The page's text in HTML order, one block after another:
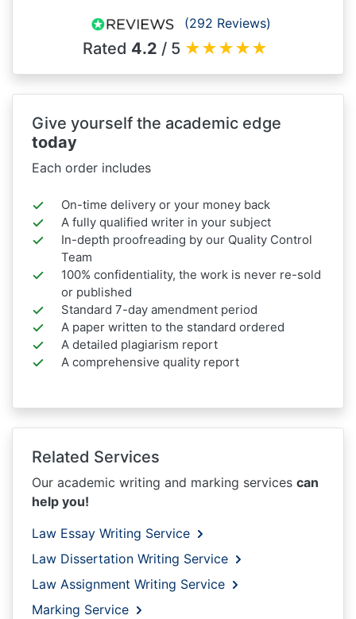
(292 Reviews)
Rated 4.2 / 5 ★★★★★
Give yourself the academic edge
today
Each order includes
On-time delivery or your money back
A fully qualified writer in your subject
In-depth proofreading by our Quality Control
Team
100% confidentiality, the work is never re-sold
or published
Standard 7-day amendment period
A paper written to the standard ordered
A detailed plagiarism report
A comprehensive quality report
Related Services
Our academic writing and marking services can
help you!
Law Essay Writing Service
Law Dissertation Writing Service
Law Assignment Writing Service
Marking Service